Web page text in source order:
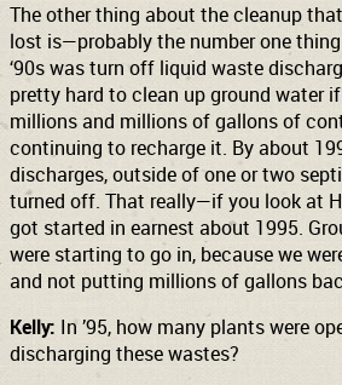
The other thing about the cleanup
lost is—probably the number one
‘90s was turn off liquid waste
pretty hard to clean up ground water
millions and millions of gallons of
continuing to recharge it. By about
discharges, outside of one or two
turned off. That really—if you look at
got started in earnest about 1995.
were starting to go in, because we
and not putting millions of gallons
Kelly: In ’95, how many plants were
discharging these wastes?